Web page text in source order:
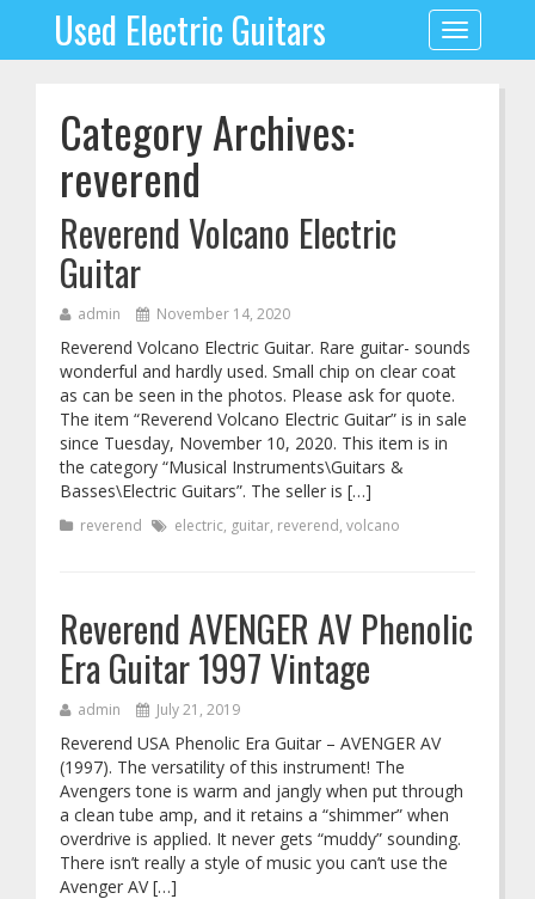
Toggle
navigation
Used Electric Guitars
Category Archives:
reverend
Reverend Volcano Electric
Guitar
admin November 14, 2020
Reverend Volcano Electric Guitar. Rare guitar- sounds
wonderful and hardly used. Small chip on clear coat
as can be seen in the photos. Please ask for quote.
The item “Reverend Volcano Electric Guitar” is in sale
since Tuesday, November 10, 2020. This item is in
the category “Musical Instruments\Guitars &
Basses\Electric Guitars”. The seller is […]
reverend electric, guitar, reverend, volcano
Reverend AVENGER AV Phenolic
Era Guitar 1997 Vintage
admin July 21, 2019
Reverend USA Phenolic Era Guitar – AVENGER AV
(1997). The versatility of this instrument! The
Avengers tone is warm and jangly when put through
a clean tube amp, and it retains a “shimmer” when
overdrive is applied. It never gets “muddy” sounding.
There isn’t really a style of music you can’t use the
Avenger AV […]